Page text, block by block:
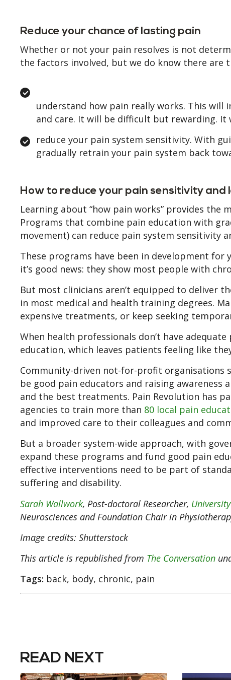
Reduce your chance of lasting pain
Whether or not your pain resolves is not
the factors involved, but we do know there are
understand how pain really works. This will
and care. It will be difficult but rewarding.
reduce your pain system sensitivity. With
gradually retrain your pain system back
How to reduce your pain sensitivity and
Learning about “how pain works” provides the
Programs that combine pain education with
movement) can reduce pain system sensitivity
These programs have been in development
it’s good news: they show most people with
But most clinicians aren’t equipped to deliver
in most medical and health training degrees.
expensive treatments, or keep seeking
When health professionals don’t have
education, which leaves patients feeling like
Community-driven not-for-profit organisations
be good pain educators and raising
and the best treatments. Pain Revolution has
agencies to train more than 80 local pain
and improved care to their colleagues and
But a broader system-wide approach, with
expand these programs and fund good pain
effective interventions need to be part of
suffering and disability.
Sarah Wallwork, Post-doctoral Researcher,
Neurosciences and Foundation Chair in
Image credits: Shutterstock
This article is republished from The Conversation
Tags: back, body, chronic, pain
READ NEXT